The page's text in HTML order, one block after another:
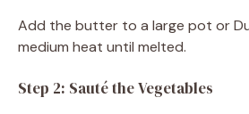
Add the butter to a large pot or
medium heat until melted.
Step 2: Sauté the Vegetables